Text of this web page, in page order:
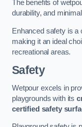
The benefits of
durability, and
Enhanced safety is a
making it an ideal
recreational areas.
Safety
Wetpour excels in
playgrounds with its
certified safety